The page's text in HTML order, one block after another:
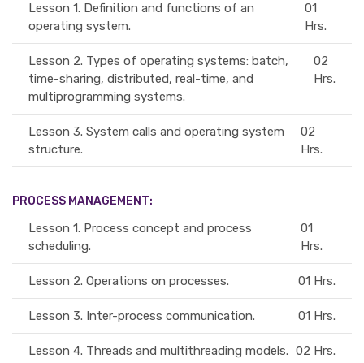
Lesson 1. Definition and functions of an
operating system.
01
Hrs.
Lesson 2. Types of operating systems: batch,
time-sharing, distributed, real-time, and
multiprogramming systems.
02
Hrs.
Lesson 3. System calls and operating system
structure.
02
Hrs.
PROCESS MANAGEMENT:
Lesson 1. Process concept and process
scheduling.
01
Hrs.
Lesson 2. Operations on processes. 01 Hrs.
Lesson 3. Inter-process communication. 01 Hrs.
Lesson 4. Threads and multithreading models. 02 Hrs.